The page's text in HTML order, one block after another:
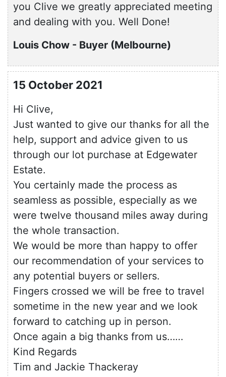
you Clive we greatly appreciated meeting
and dealing with you. Well Done!
Louis Chow - Buyer (Melbourne)
15 October 2021
Hi Clive,
Just wanted to give our thanks for all the
help, support and advice given to us
through our lot purchase at Edgewater
Estate.
You certainly made the process as
seamless as possible, especially as we
were twelve thousand miles away during
the whole transaction.
We would be more than happy to offer
our recommendation of your services to
any potential buyers or sellers.
Fingers crossed we will be free to travel
sometime in the new year and we look
forward to catching up in person.
Once again a big thanks from us……
Kind Regards
Tim and Jackie Thackeray